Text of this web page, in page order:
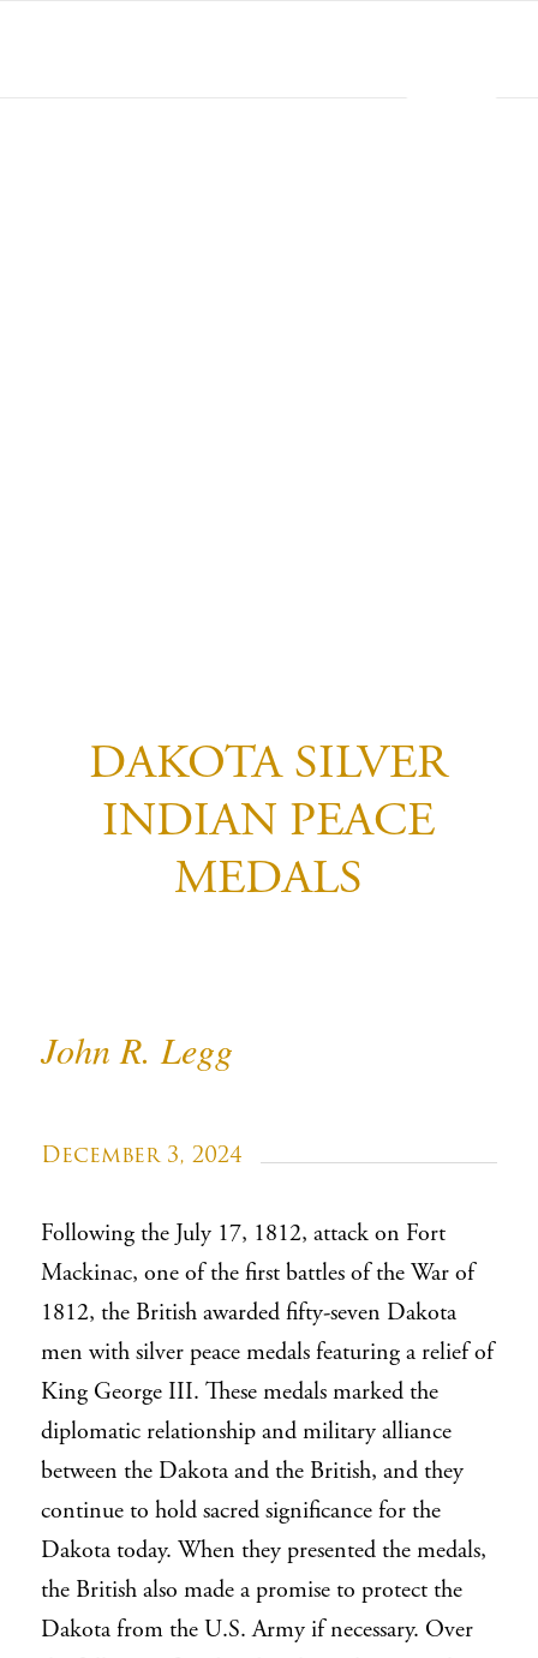
DAKOTA SILVER
INDIAN PEACE
MEDALS
John R. Legg
December 3, 2024
Following the July 17, 1812, attack on Fort
Mackinac, one of the first battles of the War of
1812, the British awarded fifty-seven Dakota
men with silver peace medals featuring a relief of
King George III. These medals marked the
diplomatic relationship and military alliance
between the Dakota and the British, and they
continue to hold sacred significance for the
Dakota today. When they presented the medals,
the British also made a promise to protect the
Dakota from the U.S. Army if necessary. Over